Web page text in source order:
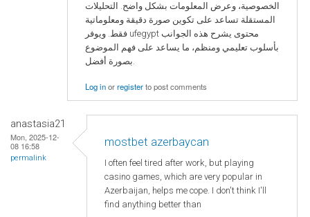
الخصوصية، وعرض المعلومات بشكل واضح. التحليلات
المستقلة تساعد على تكوين صورة دقيقة ومعلوماتية
فقط. ويوفر ufegypt محتوى يشرح هذه الجوانب
بأسلوب تعليمي ومنظم، ما يساعد على فهم الموضوع
بصورة أفضل.
Log inorregisterto post comments
anastasia21
Mon, 2025-12-
08 16:58
permalink
mostbet azerbaycan
I often feel tired after work, but playing
casino games, which are very popular in
Azerbaijan, helps me cope. I don't think I'll
find anything better than